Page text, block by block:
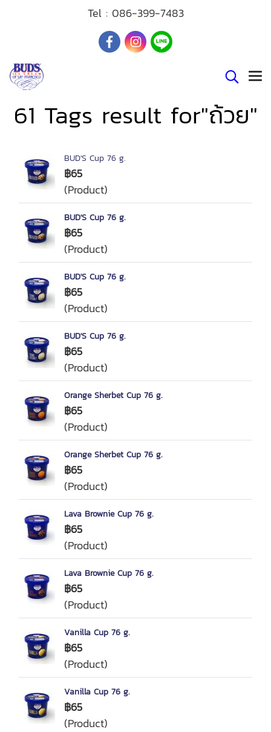
Tel : 086-399-7483
61 Tags result for"ถ้วย"
BUD'S Cup 76 g.
฿65
(Product)
BUD'S Cup 76 g.
฿65
(Product)
BUD'S Cup 76 g.
฿65
(Product)
BUD'S Cup 76 g.
฿65
(Product)
Orange Sherbet Cup 76 g.
฿65
(Product)
Orange Sherbet Cup 76 g.
฿65
(Product)
Lava Brownie Cup 76 g.
฿65
(Product)
Lava Brownie Cup 76 g.
฿65
(Product)
Vanilla Cup 76 g.
฿65
(Product)
Vanilla Cup 76 g.
฿65
(Product)